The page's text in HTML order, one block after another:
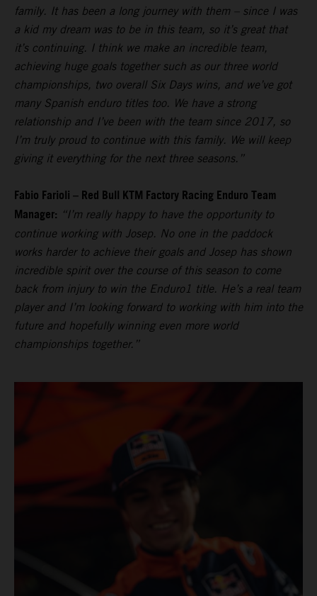
family. It has been a long journey with them – since I was
a kid my dream was to be in this team, so it’s great that
it’s continuing. I think we make an incredible team,
achieving huge goals together such as our three world
championships, two overall Six Days wins, and we’ve got
many Spanish enduro titles too. We have a strong
relationship and I’ve been with the team since 2017, so
I’m truly proud to continue with this family. We will keep
giving it everything for the next three seasons.”
Fabio Farioli – Red Bull KTM Factory Racing Enduro Team
Manager: “I’m really happy to have the opportunity to
continue working with Josep. No one in the paddock
works harder to achieve their goals and Josep has shown
incredible spirit over the course of this season to come
back from injury to win the Enduro1 title. He’s a real team
player and I’m looking forward to working with him into the
future and hopefully winning even more world
championships together.”